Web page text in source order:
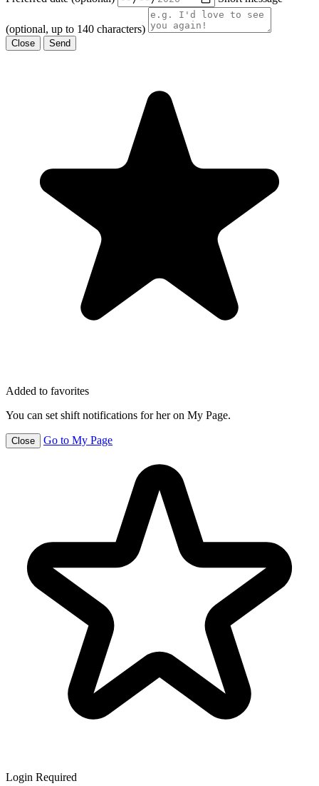
(optional, up to 140 characters)
Close Send
Added to favorites
You can set shift notifications for her on My Page.
Close Go to My Page
Login Required